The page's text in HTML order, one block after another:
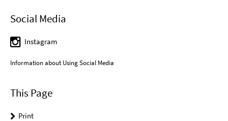
Social Media
Instagram
Information about Using Social Media
This Page
Print